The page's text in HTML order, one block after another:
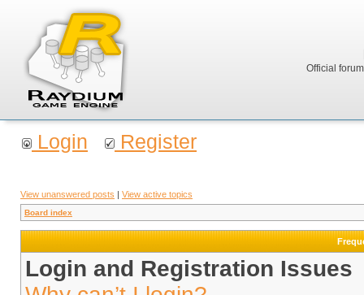
Official
Login Register
View unanswered posts | View active topics
Board index
Login and Registration Issues